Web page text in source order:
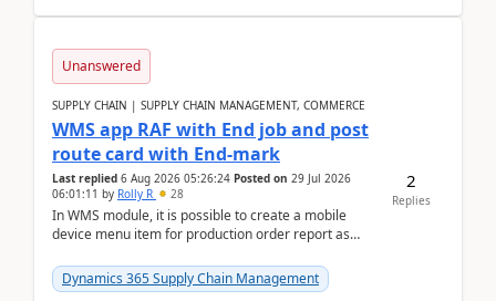
Unanswered
SUPPLY CHAIN | SUPPLY CHAIN MANAGEMENT, COMMERCE
WMS app RAF with End job and post
route card with End-mark
Last replied 6 Aug 2026 05:26:24 Posted on 29 Jul 2026
06:01:11 by Rolly R 28
In WMS module, it is possible to create a mobile
device menu item for production order report as
Dynamics 365 Supply Chain Management
2
Replies